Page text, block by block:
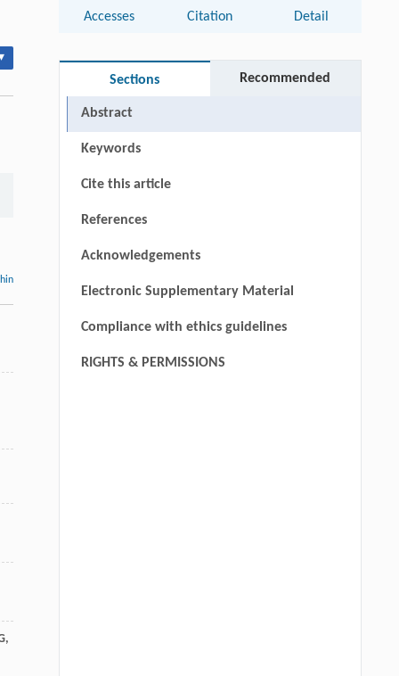
,
Accesses Citation Detail
Sections Recommended
Abstract
Keywords
Cite this article
References
Acknowledgements
Electronic Supplementary Material
Compliance with ethics guidelines
RIGHTS & PERMISSIONS